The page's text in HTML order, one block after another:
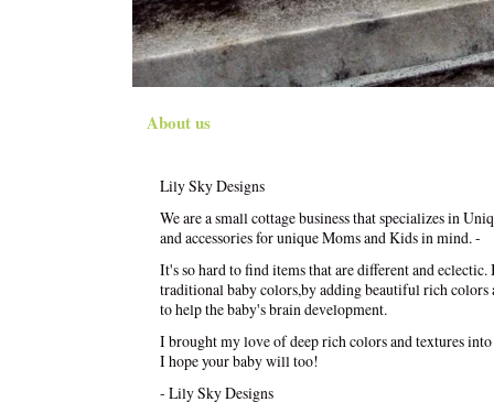
About us
Lily Sky Designs
We are a small cottage business that specializes in
and accessories for unique Moms and Kids in mind. -
It's so hard to find items that are different and
traditional baby colors,by adding beautiful rich
to help the baby's brain development.
I brought my love of deep rich colors and textures
I hope your baby will too!
- Lily Sky Designs